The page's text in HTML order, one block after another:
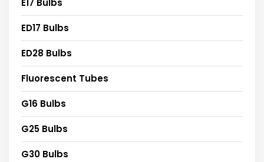
E17 Bulbs
ED17 Bulbs
ED28 Bulbs
Fluorescent Tubes
G16 Bulbs
G25 Bulbs
G30 Bulbs